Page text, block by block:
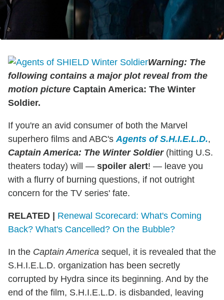
Warning: The
following contains a major plot reveal from the
motion picture Captain America: The Winter
Soldier.
If you're an avid consumer of both the Marvel
superhero films and ABC's Agents of S.H.I.E.L.D.,
Captain America: The Winter Soldier(hitting U.S.
theaters today) will — spoiler alert! — leave you
with a flurry of burning questions, if not outright
concern for the TV series' fate.
RELATED | Renewal Scorecard: What's Coming
Back? What's Cancelled? On the Bubble?
In the Captain America sequel, it is revealed that the
S.H.I.E.L.D. organization has been secretly
corrupted by Hydra since its beginning. And by the
end of the film, S.H.I.E.L.D. is disbanded, leaving